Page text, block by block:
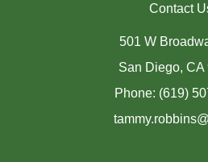
Contact
501 W
San Diego, CA
Phone: (619)